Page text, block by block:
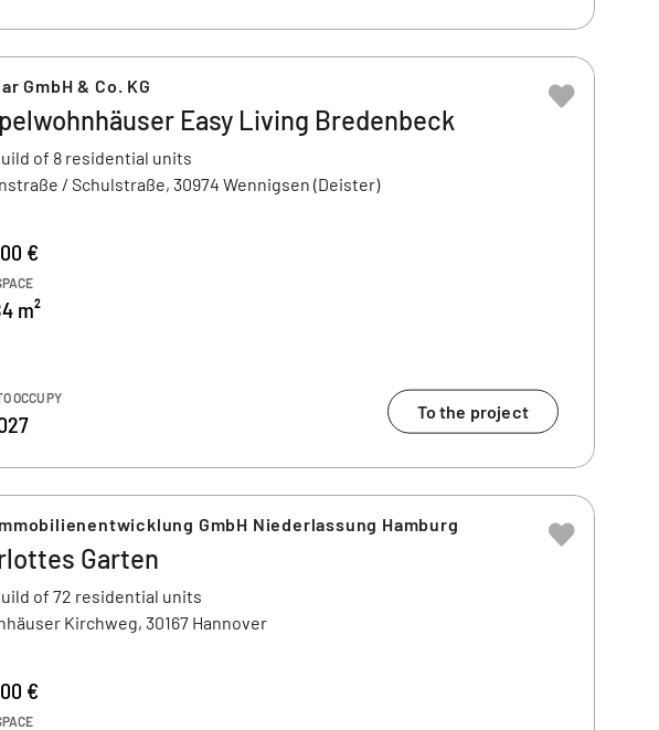
GmbH & Co. KG
Easy Living Bredenbeck
of 8 residential units
/ Schulstraße, 30974 Wennigsen (Deister)
€
m²
OCCUPY
To the project
GmbH Niederlassung Hamburg
Garten
of 72 residential units
Kirchweg, 30167 Hannover
€